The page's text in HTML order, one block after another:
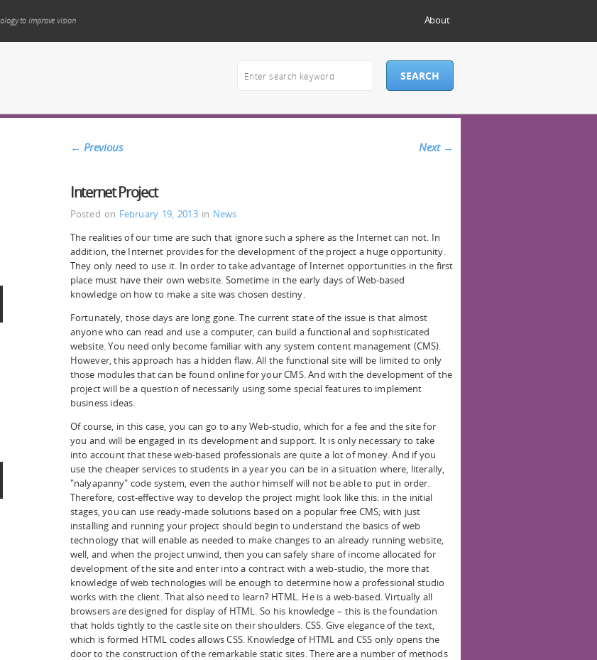
to improve vision About
← Previous Next →
Internet Project
Posted on February 19, 2013in News
The realities of our time are such that ignore such a sphere as the Internet can not. In
addition, the Internet provides for the development of the project a huge opportunity.
They only need to use it. In order to take advantage of Internet opportunities in the first
place must have their own website. Sometime in the early days of Web-based
knowledge on how to make a site was chosen destiny.
Fortunately, those days are long gone. The current state of the issue is that almost
anyone who can read and use a computer, can build a functional and sophisticated
website. You need only become familiar with any system content management (CMS).
However, this approach has a hidden flaw. All the functional site will be limited to only
those modules that can be found online for your CMS. And with the development of the
project will be a question of necessarily using some special features to implement
business ideas.
Of course, in this case, you can go to any Web-studio, which for a fee and the site for
you and will be engaged in its development and support. It is only necessary to take
into account that these web-based professionals are quite a lot of money. And if you
use the cheaper services to students in a year you can be in a situation where, literally,
"nalyapanny" code system, even the author himself will not be able to put in order.
Therefore, cost-effective way to develop the project might look like this: in the initial
stages, you can use ready-made solutions based on a popular free CMS; with just
installing and running your project should begin to understand the basics of web
technology that will enable as needed to make changes to an already running website,
well, and when the project unwind, then you can safely share of income allocated for
development of the site and enter into a contract with a web-studio, the more that
knowledge of web technologies will be enough to determine how a professional studio
works with the client. That also need to learn? HTML. He is a web-based. Virtually all
browsers are designed for display of HTML. So his knowledge – this is the foundation
that holds tightly to the castle site on their shoulders. CSS. Give elegance of the text,
which is formed HTML codes allows CSS. Knowledge of HTML and CSS only opens the
door to the construction of the remarkable static sites. There are a number of methods